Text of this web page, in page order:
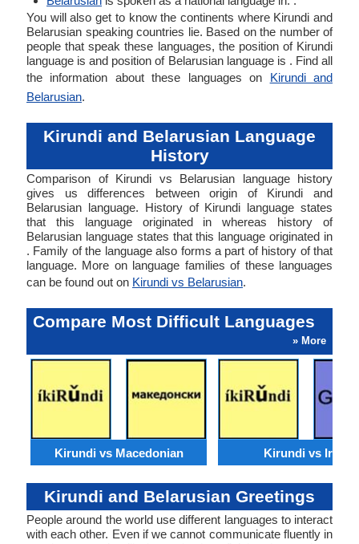
You will also get to know the continents where Kirundi and
Belarusian speaking countries lie. Based on the number of
people that speak these languages, the position of Kirundi
language is and position of Belarusian language is . Find all
the information about these languages on Kirundi and
Belarusian.
Kirundi and Belarusian Language
History
Comparison of Kirundi vs Belarusian language history
gives us differences between origin of Kirundi and
Belarusian language. History of Kirundi language states
that this language originated in whereas history of
Belarusian language states that this language originated in
. Family of the language also forms a part of history of that
language. More on language families of these languages
can be found out on Kirundi vs Belarusian.
Compare Most Difficult Languages
» More
Kirundi vs Macedonian Kirundi vs Irish
Kirundi and Belarusian Greetings
People around the world use different languages to interact
with each other. Even if we cannot communicate fluently in